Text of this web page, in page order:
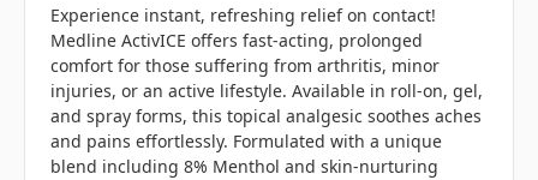
Experience instant, refreshing relief on contact!
Medline ActivICE offers fast-acting, prolonged
comfort for those suffering from arthritis, minor
injuries, or an active lifestyle. Available in roll-on, gel,
and spray forms, this topical analgesic soothes aches
and pains effortlessly. Formulated with a unique
blend including 8% Menthol and skin-nurturing